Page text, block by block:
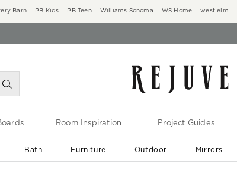
Barn PB Kids PB Teen Williams Sonoma WS Home west elm
Room Inspiration Project Guides
Bath Furniture Outdoor Mirrors